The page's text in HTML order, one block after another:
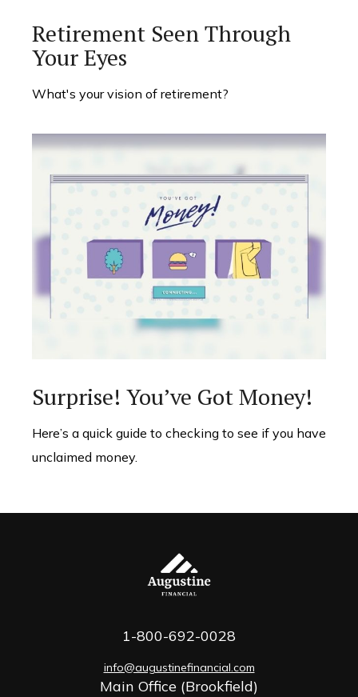
Retirement Seen Through
Your Eyes
What's your vision of retirement?
Surprise! You’ve Got Money!
Here’s a quick guide to checking to see if you have
unclaimed money.
Main Office (Brookfield)
1-800-692-0028
info@augustinefinancial.com